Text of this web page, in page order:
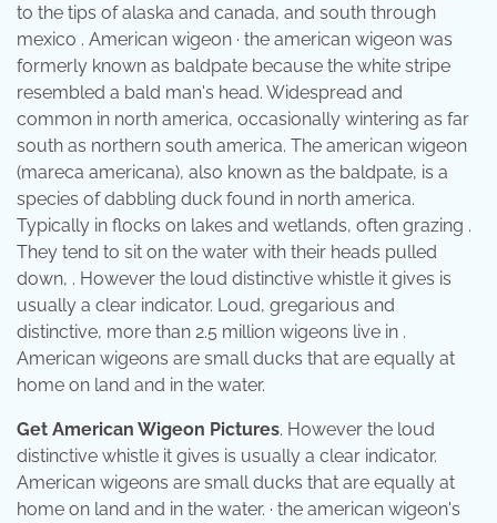
to the tips of alaska and canada, and south through
mexico . American wigeon · the american wigeon was
formerly known as baldpate because the white stripe
resembled a bald man's head. Widespread and
common in north america, occasionally wintering as far
south as northern south america. The american wigeon
(mareca americana), also known as the baldpate, is a
species of dabbling duck found in north america.
Typically in flocks on lakes and wetlands, often grazing .
They tend to sit on the water with their heads pulled
down, . However the loud distinctive whistle it gives is
usually a clear indicator. Loud, gregarious and
distinctive, more than 2.5 million wigeons live in .
American wigeons are small ducks that are equally at
home on land and in the water.
Get American Wigeon Pictures. However the loud
distinctive whistle it gives is usually a clear indicator.
American wigeons are small ducks that are equally at
home on land and in the water. · the american wigeon's